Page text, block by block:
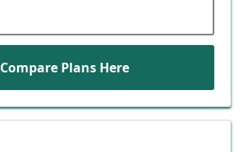
Compare Plans Here